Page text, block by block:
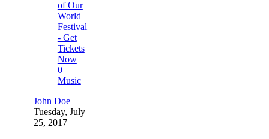
0
Music
John Doe
Tuesday, July
25, 2017